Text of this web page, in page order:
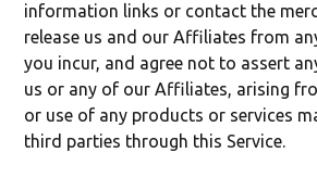
information links or contact the
release us and our Affiliates from
you incur, and agree not to assert
us or any of our Affiliates, arising
or use of any products or services
third parties through this Service.